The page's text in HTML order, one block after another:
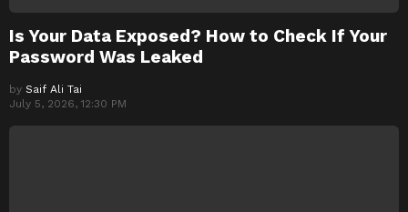
Is Your Data Exposed? How to Check If Your
Password Was Leaked
by Saif Ali Tai
July 5, 2026, 12:30 PM